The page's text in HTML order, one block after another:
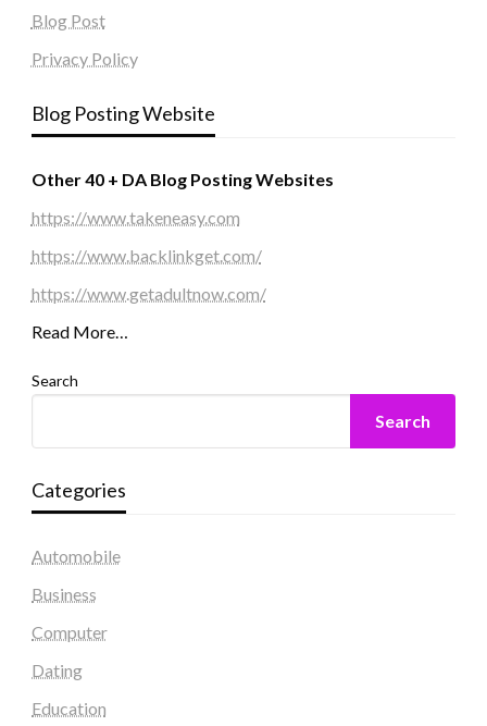
Blog Post
Privacy Policy
Blog Posting Website
Other 40 + DA Blog Posting Websites
https://www.takeneasy.com
https://www.backlinkget.com/
https://www.getadultnow.com/
Read More…
Search
Search
Categories
Automobile
Business
Computer
Dating
Education